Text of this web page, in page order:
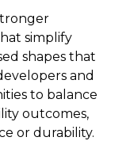
simplify
shapes that
and
to balance
outcomes,
or durability.